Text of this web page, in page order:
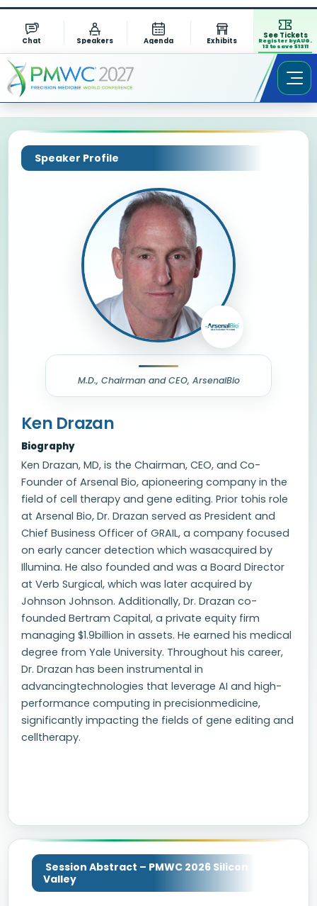
Chat Speakers Agenda Exhibits
See Tickets
Register by AUG.
13 to save $1311
Speaker Profile
M.D., Chairman and CEO, ArsenalBio
Ken Drazan
Biography
Ken Drazan, MD, is the Chairman, CEO, and Co-
Founder of Arsenal Bio, apioneering company in the
field of cell therapy and gene editing. Prior tohis role
at Arsenal Bio, Dr. Drazan served as President and
Chief Business Officer of GRAIL, a company focused
on early cancer detection which wasacquired by
Illumina. He also founded and was a Board Director
at Verb Surgical, which was later acquired by
Johnson Johnson. Additionally, Dr. Drazan co-
founded Bertram Capital, a private equity firm
managing $1.9billion in assets. He earned his medical
degree from Yale University. Throughout his career,
Dr. Drazan has been instrumental in
advancingtechnologies that leverage AI and high-
performance computing in precisionmedicine,
significantly impacting the fields of gene editing and
celltherapy.
Session Abstract – PMWC 2026 Silicon
Valley